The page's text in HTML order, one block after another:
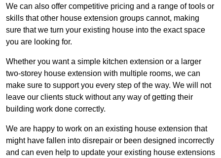
We can also offer competitive pricing and a range of tools or
skills that other house extension groups cannot, making
sure that we turn your existing house into the exact space
you are looking for.
Whether you want a simple kitchen extension or a larger
two-storey house extension with multiple rooms, we can
make sure to support you every step of the way. We will not
leave our clients stuck without any way of getting their
building work done correctly.
We are happy to work on an existing house extension that
might have fallen into disrepair or been designed incorrectly
and can even help to update your existing house extensions